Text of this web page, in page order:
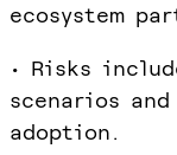
ecosystem
• Risks
scenarios
adoption.